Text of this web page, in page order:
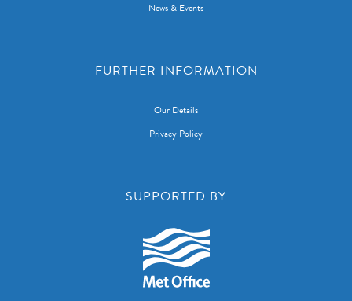
News & Events
FURTHER INFORMATION
Our Details
Privacy Policy
SUPPORTED BY